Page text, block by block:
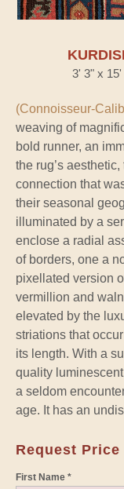
3' 3" x
(Connoisseur-
weaving of
bold runner, an
the rug’s
connection that
their seasonal
illuminated by a
enclose a radial
of borders, one a
pixellated version
vermillion and
elevated by the
striations that
its length. With a
quality
a seldom
age. It has an
Request
First Name *